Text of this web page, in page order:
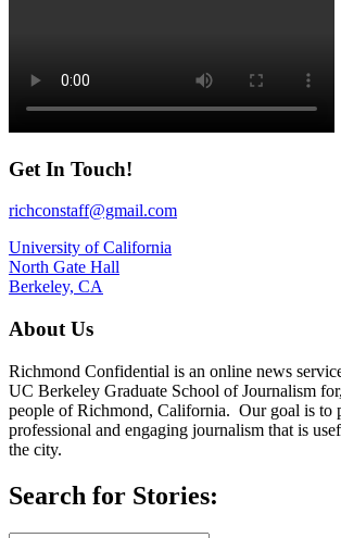
Get In Touch!
richconstaff@gmail.com
University of California
North Gate Hall
Berkeley, CA
About Us
Richmond Confidential is an online news
UC Berkeley Graduate School of Journalism
people of Richmond, California. Our goal is to
professional and engaging journalism that is
the city.
Search for Stories: